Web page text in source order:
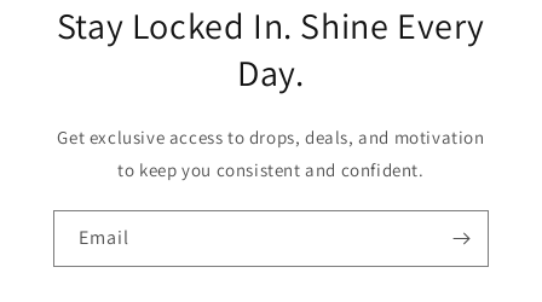
Stay Locked In. Shine Every
Day.
Get exclusive access to drops, deals, and motivation
to keep you consistent and confident.
Email